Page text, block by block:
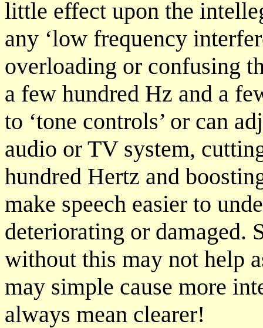
little effect upon the
any ‘low frequency
overloading or confusing
a few hundred Hz and a
to ‘tone controls’ or can
audio or TV system,
hundred Hertz and
make speech easier to
deteriorating or damaged.
without this may not help
may simple cause more
always mean clearer!